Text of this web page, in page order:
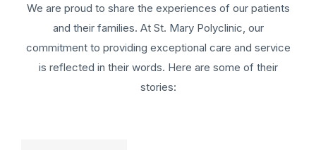
We are proud to share the experiences of our patients
and their families. At St. Mary Polyclinic, our
commitment to providing exceptional care and service
is reflected in their words. Here are some of their
stories: